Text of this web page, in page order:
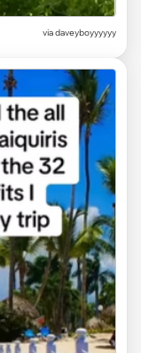
viadaveyboyyyyyy